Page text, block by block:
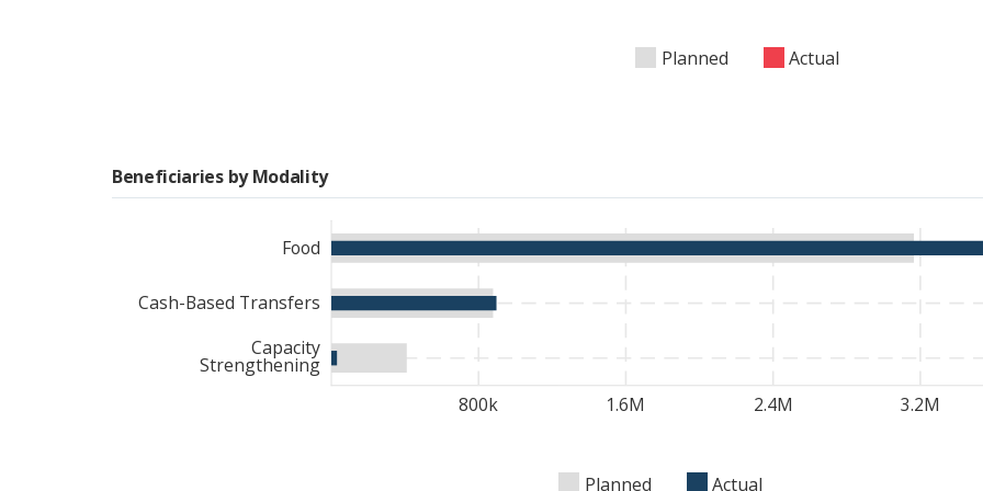
Planned Actual
Beneficiaries by Modality
800k 1.6M 2.4M 3.2M
Capacity
Strengthening
Cash-Based Transfers
Food
Planned Actual